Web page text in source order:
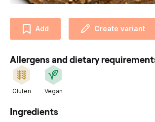
p
r
n
Add Create variant
Allergens and dietary
Gluten Vegan
Ingredients